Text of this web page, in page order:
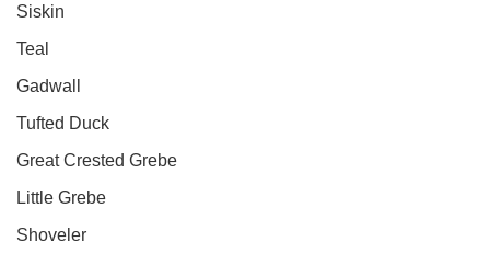
Siskin
Teal
Gadwall
Tufted Duck
Great Crested Grebe
Little Grebe
Shoveler